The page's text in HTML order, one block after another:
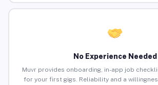
No Experience Needed
Muvr provides onboarding, in-app job
for your first gigs. Reliability and a